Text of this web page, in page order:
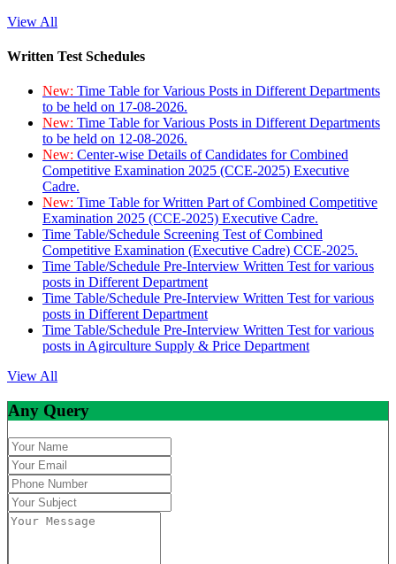
View All
Written Test Schedules
New: Time Table for Various Posts in Different Departments
to be held on 17-08-2026.
New: Time Table for Various Posts in Different Departments
to be held on 12-08-2026.
New: Center-wise Details of Candidates for Combined
Competitive Examination 2025 (CCE-2025) Executive
Cadre.
New: Time Table for Written Part of Combined Competitive
Examination 2025 (CCE-2025) Executive Cadre.
Time Table/Schedule Screening Test of Combined
Competitive Examination (Executive Cadre) CCE-2025.
Time Table/Schedule Pre-Interview Written Test for various
posts in Different Department
Time Table/Schedule Pre-Interview Written Test for various
posts in Different Department
Time Table/Schedule Pre-Interview Written Test for various
posts in Agirculture Supply & Price Department
View All
Any Query